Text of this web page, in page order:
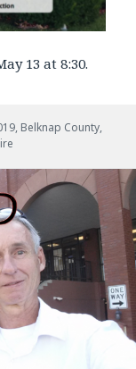
13 at 8:30.
, Belknap County,